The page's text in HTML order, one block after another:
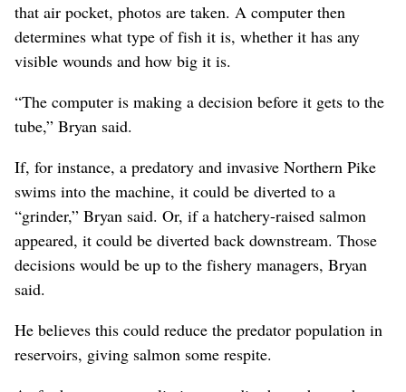
that air pocket, photos are taken. A computer then
determines what type of fish it is, whether it has any
visible wounds and how big it is.
“The computer is making a decision before it gets to the
tube,” Bryan said.
If, for instance, a predatory and invasive Northern Pike
swims into the machine, it could be diverted to a
“grinder,” Bryan said. Or, if a hatchery-raised salmon
appeared, it could be diverted back downstream. Those
decisions would be up to the fishery managers, Bryan
said.
He believes this could reduce the predator population in
reservoirs, giving salmon some respite.